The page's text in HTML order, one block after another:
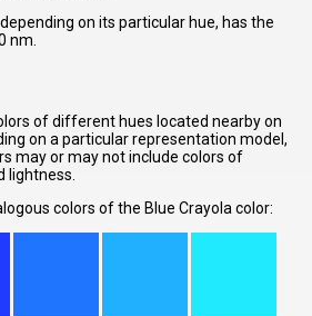
on its particular hue, has the
nm.
of different hues located nearby on
on a particular representation model,
may or may not include colors of
colors of the Blue Crayola color: